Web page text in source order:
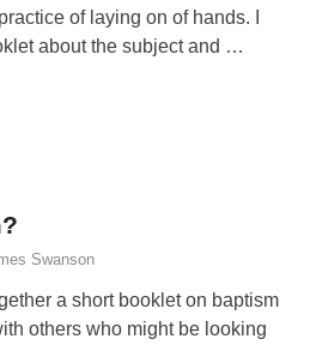
of laying on of hands. I
about the subject and …
Swanson
a short booklet on baptism
others who might be looking